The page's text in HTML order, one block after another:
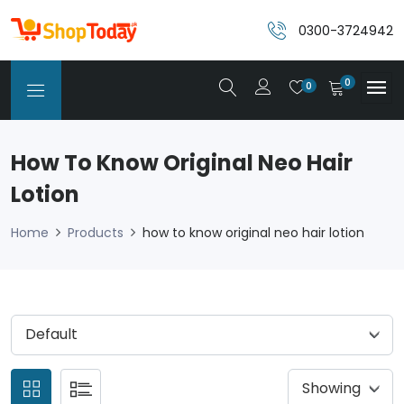
0300-3724942
0 0
How To Know Original Neo Hair
Lotion
Home Products how to know original neo hair lotion